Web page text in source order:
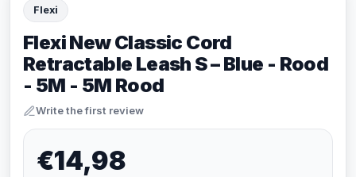
Flexi
Flexi New Classic Cord
Retractable Leash S – Blue - Rood
- 5M - 5M Rood
Write the first review
€14,98